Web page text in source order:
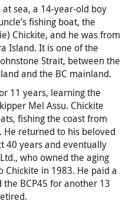
sea, a 14-year-old boy
fishing boat, the
Chickite, and he was from
Island. It is one of the
Strait, between the
and the BC mainland.
11 years, learning the
Mel Assu. Chickite
fishing the coast from
He returned to his beloved
40 years and eventually
who owned the aging
in 1983. He paid a
BCP45 for another 13